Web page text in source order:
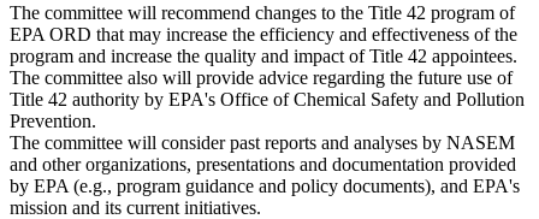
The committee will recommend changes to the Title 42 program of
EPA ORD that may increase the efficiency and effectiveness of the
program and increase the quality and impact of Title 42 appointees.
The committee also will provide advice regarding the future use of
Title 42 authority by EPA's Office of Chemical Safety and Pollution
Prevention.
The committee will consider past reports and analyses by NASEM
and other organizations, presentations and documentation provided
by EPA (e.g., program guidance and policy documents), and EPA's
mission and its current initiatives.